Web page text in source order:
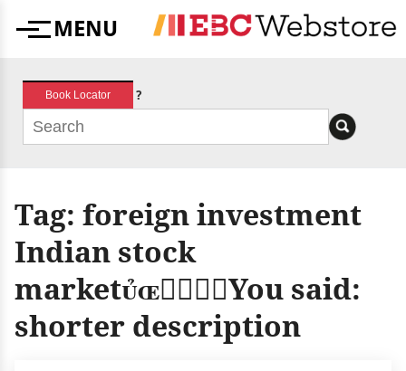
MenuMENU
Book Locator ?
Tag: foreign investment
Indian stock
marketYou said:
shorter description